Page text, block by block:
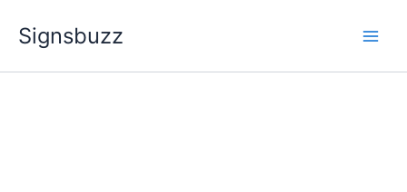
content
Signsbuzz